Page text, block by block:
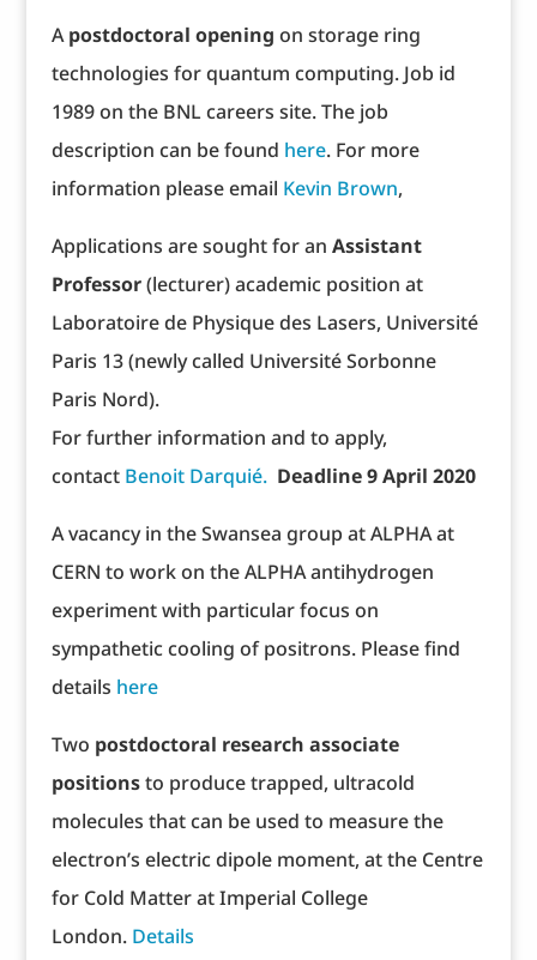
Apostdoctoral opening on storage ring
technologies for quantum computing. Job id
1989 on the BNL careers site. The job
description can be found here. For more
information please email Kevin Brown,
Applications are sought for an Assistant
Professor(lecturer) academic position at
Laboratoire de Physique des Lasers, Université
Paris 13 (newly called Université Sorbonne
Paris Nord).
For further information and to apply,
contact Benoit Darquié. Deadline 9 April 2020
A vacancy in the Swansea group at ALPHA at
CERN to work on the ALPHA antihydrogen
experiment with particular focus on
sympathetic cooling of positrons. Please find
details here
Two postdoctoral research associate
positionsto produce trapped, ultracold
molecules that can be used to measure the
electron’s electric dipole moment, at the Centre
for Cold Matter at Imperial College
London. Details